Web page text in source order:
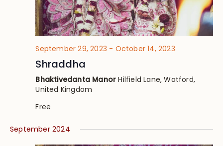
September 29, 2023 - October 14, 2023
Shraddha
Bhaktivedanta ManorHilfield Lane, Watford,
United Kingdom
Free
September 2024